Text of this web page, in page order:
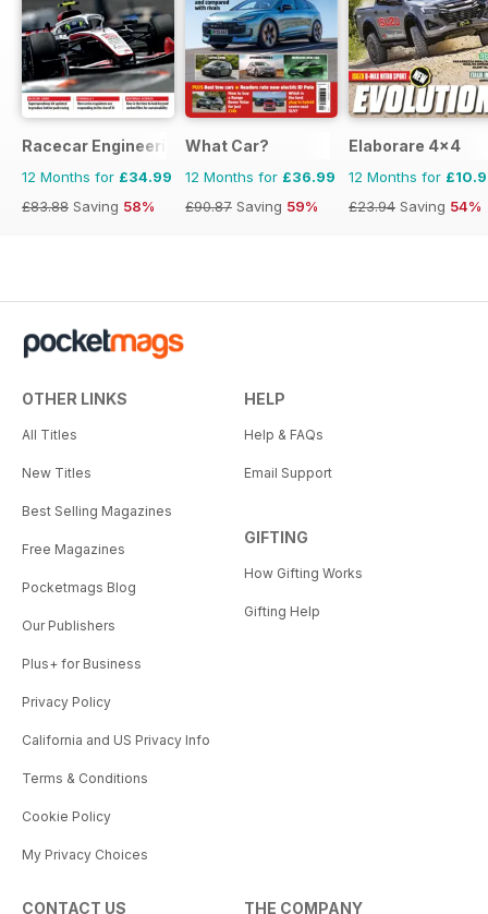
Racecar Engineering
12 Months for £34.99
£83.88 Saving 58%
What Car?
12 Months for £36.99
£90.87 Saving 59%
Elaborare 4x4
12 Months for
£23.94 Saving 54%
OTHER LINKS
All Titles
New Titles
Best Selling Magazines
Free Magazines
Pocketmags Blog
Our Publishers
Plus+ for Business
Privacy Policy
California and US Privacy Info
Terms & Conditions
Cookie Policy
My Privacy Choices
HELP
Help & FAQs
Email Support
GIFTING
How Gifting Works
Gifting Help
CONTACT US THE COMPANY